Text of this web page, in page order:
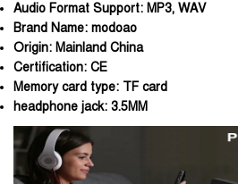
Audio Format Support: MP3, WAV
Brand Name: modoao
Origin: Mainland China
Certification: CE
Memory card type: TF card
headphone jack: 3.5MM